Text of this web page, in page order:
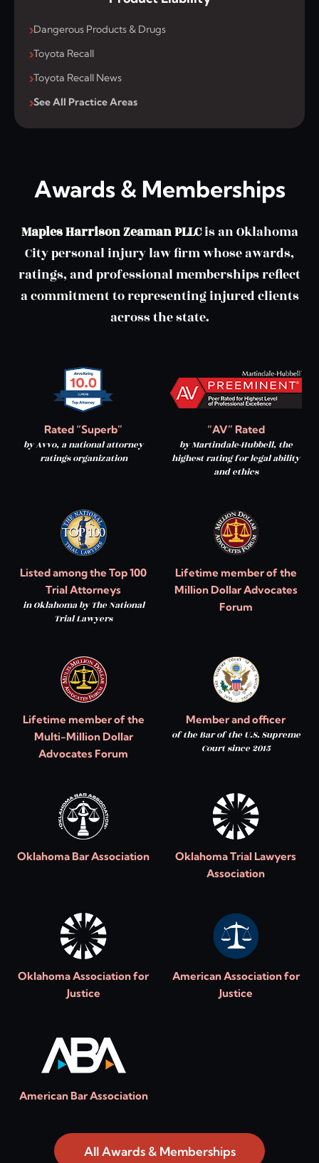
Dangerous Products & Drugs
Toyota Recall
Toyota Recall News
See All Practice Areas
Awards & Memberships
Maples Harrison Zeaman PLLCis an Oklahoma
City personal injury law firm whose awards,
ratings, and professional memberships reflect
a commitment to representing injured clients
across the state.
Rated “Superb”
by Avvo, a national attorney
ratings organization
“AV” Rated
by Martindale-Hubbell, the
highest rating for legal ability
and ethics
Listed among the Top 100
Trial Attorneys
in Oklahoma by The National
Trial Lawyers
Lifetime member of the
Million Dollar Advocates
Forum
Lifetime member of the
Multi-Million Dollar
Advocates Forum
Member and officer
of the Bar of the U.S. Supreme
Court since 2015
Oklahoma Bar Association
Oklahoma Trial Lawyers
Association
Oklahoma Association for
Justice
American Association for
Justice
American Bar Association
All Awards & Memberships